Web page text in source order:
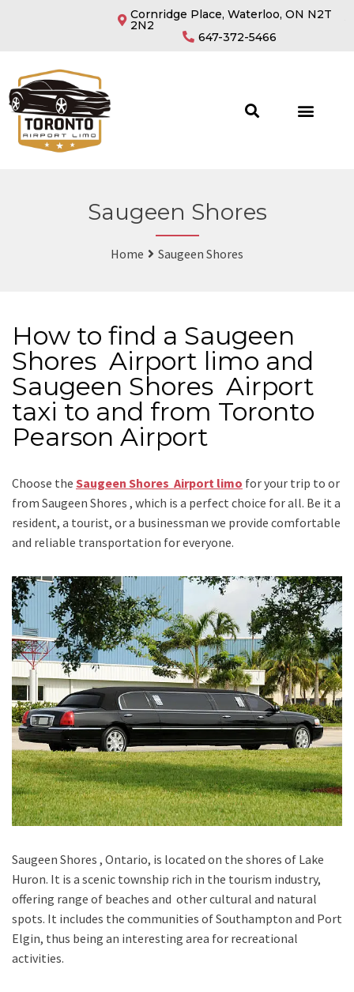
Cornridge Place, Waterloo, ON N2T
2N2
647-372-5466
Saugeen Shores
Home Saugeen Shores
How to find a Saugeen
Shores Airport limo and
Saugeen Shores Airport
taxi to and from Toronto
Pearson Airport
Choose the Saugeen Shores Airport limo for your trip to or
from Saugeen Shores , which is a perfect choice for all. Be it a
resident, a tourist, or a businessman we provide comfortable
and reliable transportation for everyone.
Saugeen Shores , Ontario, is located on the shores of Lake
Huron. It is a scenic township rich in the tourism industry,
offering range of beaches and other cultural and natural
spots. It includes the communities ofSouthampton and Port
Elgin, thus being an interesting area for recreational
activities.